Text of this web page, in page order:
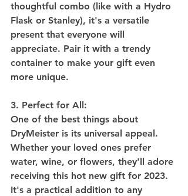
thoughtful combo (like with a Hydro
Flask or Stanley), it's a versatile
present that everyone will
appreciate. Pair it with a trendy
container to make your gift even
more unique.
3. Perfect for All:
One of the best things about
DryMeister is its universal appeal.
Whether your loved ones prefer
water, wine, or flowers, they'll adore
receiving this hot new gift for 2023.
It's a practical addition to any